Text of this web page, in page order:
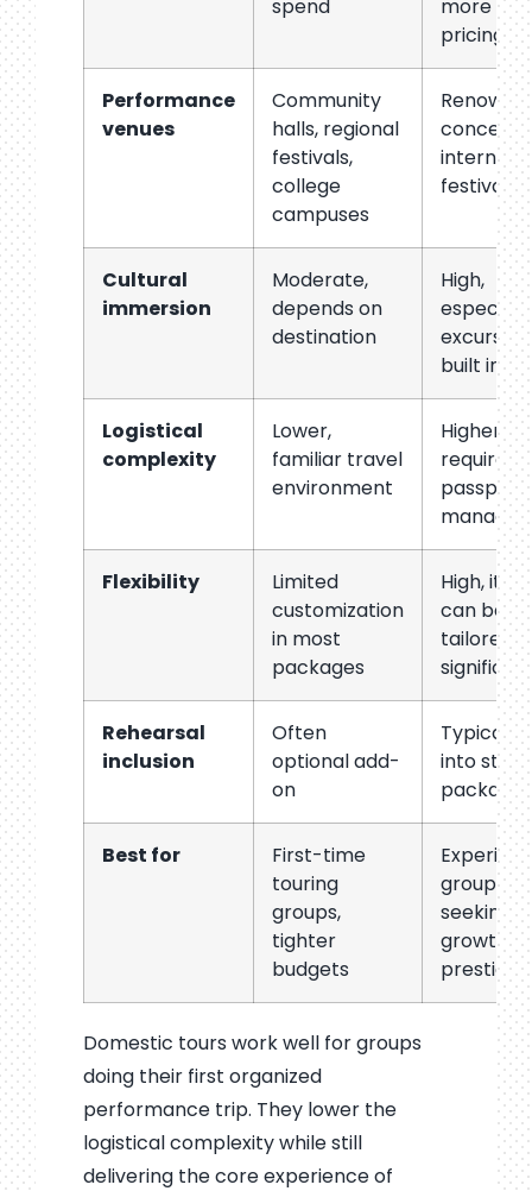
spend
more
pricing
Performance
venues
Community
halls, regional
festivals,
college
campuses
concert
festival
Cultural
immersion
Moderate,
depends on
destination
High,
built in
Logistical
complexity
Lower,
familiar travel
environment
Higher,
requires
Flexibility
Limited
customization
in most
packages
High,
can be
tailored
Rehearsal
inclusion
Often
optional add-
on
Typically
into
package
Best for
First-time
touring
groups,
tighter
budgets
groups
seeking
growth
prestige
Domestic tours work well for groups
doing their first organized
performance trip. They lower the
logistical complexity while still
delivering the core experience of